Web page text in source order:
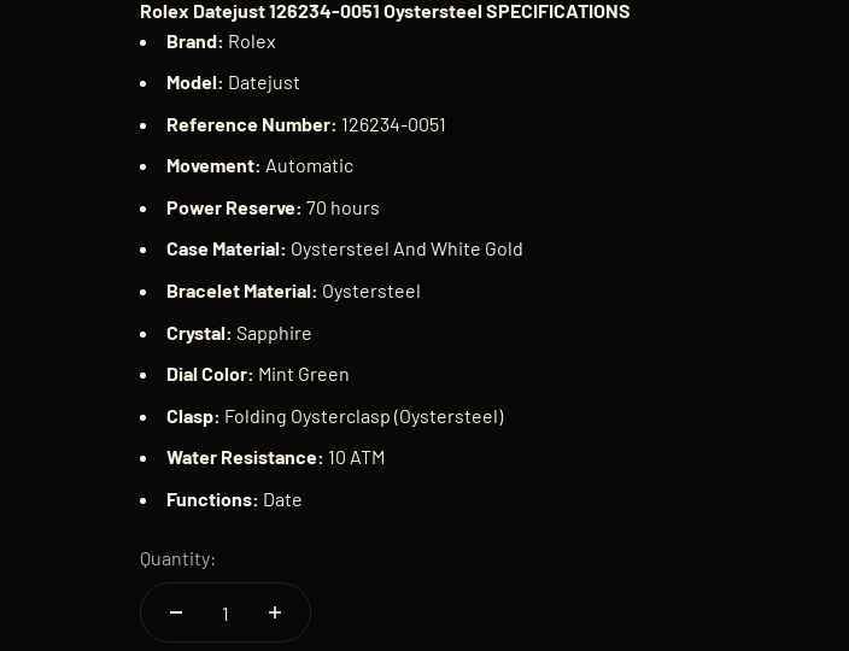
Rolex Datejust 126234-0051 Oystersteel SPECIFICATIONS
Brand: Rolex
Model: Datejust
Reference Number: 126234-0051
Movement: Automatic
Power Reserve: 70 hours
Case Material: Oystersteel And White Gold
Bracelet Material: Oystersteel
Crystal: Sapphire
Dial Color: Mint Green
Clasp: Folding Oysterclasp (Oystersteel)
Water Resistance: 10 ATM
Functions: Date
Quantity: